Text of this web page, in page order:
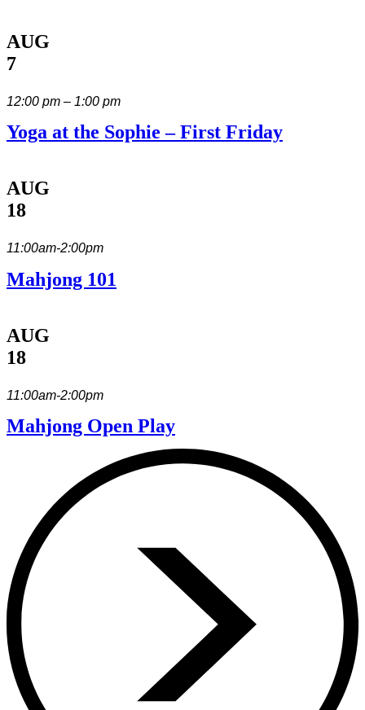
AUG
7
12:00 pm – 1:00 pm
Yoga at the Sophie – First Friday
AUG
18
11:00am-2:00pm
Mahjong 101
AUG
18
11:00am-2:00pm
Mahjong Open Play